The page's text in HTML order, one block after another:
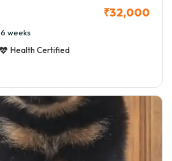
₹32,000
6 weeks
Health Certified